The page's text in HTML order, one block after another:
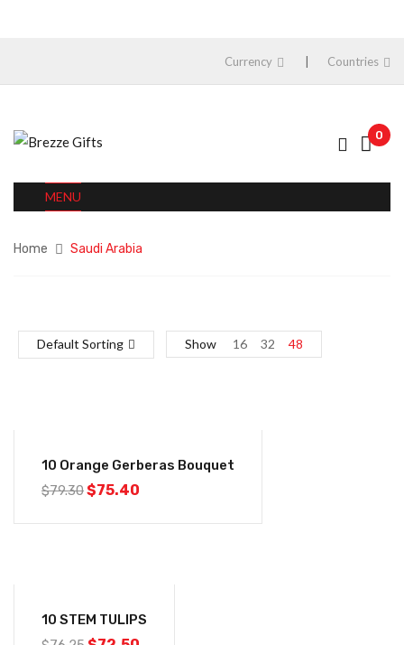
Currency Countries
0
MENU
Home Saudi Arabia
Default Sorting Show 16 32 48
10 Orange Gerberas Bouquet
$79.30$75.40
10 STEM TULIPS